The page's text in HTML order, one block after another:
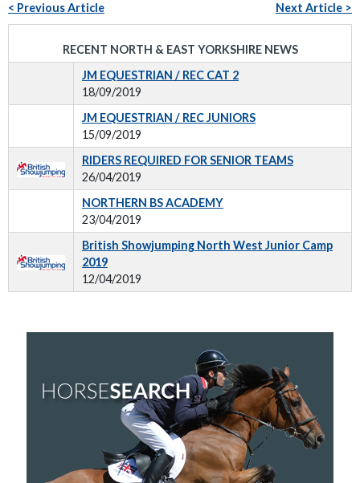
< Previous Article Next Article >
RECENT NORTH & EAST YORKSHIRE NEWS
JM EQUESTRIAN / REC CAT 2
18/09/2019
JM EQUESTRIAN / REC JUNIORS
15/09/2019
RIDERS REQUIRED FOR SENIOR TEAMS
26/04/2019
NORTHERN BS ACADEMY
23/04/2019
British Showjumping North West Junior Camp
2019
12/04/2019